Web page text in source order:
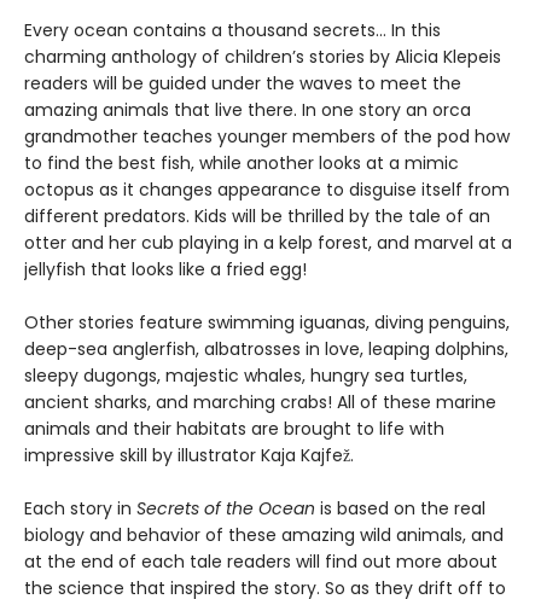
Every ocean contains a thousand secrets… In this
charming anthology of children’s stories by Alicia Klepeis
readers will be guided under the waves to meet the
amazing animals that live there. In one story an orca
grandmother teaches younger members of the pod how
to find the best fish, while another looks at a mimic
octopus as it changes appearance to disguise itself from
different predators. Kids will be thrilled by the tale of an
otter and her cub playing in a kelp forest, and marvel at a
jellyfish that looks like a fried egg!
Other stories feature swimming iguanas, diving penguins,
deep-sea anglerfish, albatrosses in love, leaping dolphins,
sleepy dugongs, majestic whales, hungry sea turtles,
ancient sharks, and marching crabs! All of these marine
animals and their habitats are brought to life with
impressive skill by illustrator Kaja Kajfež.
Each story in Secrets of the Ocean is based on the real
biology and behavior of these amazing wild animals, and
at the end of each tale readers will find out more about
the science that inspired the story. So as they drift off to